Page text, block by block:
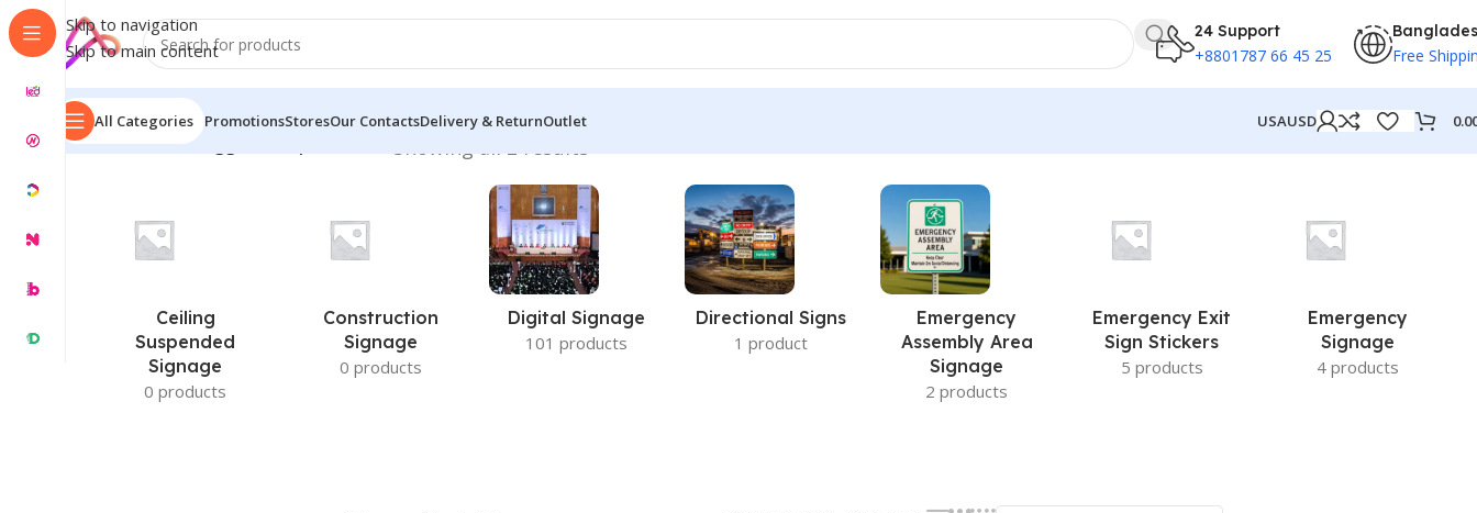
Skip to navigation
Skip to main content
24 Support
+8801787 66 45 25 Free
All Categories PromotionsStoresOur ContactsDelivery & ReturnOutlet USAUSD
Home/Products tagged “Hospital Name” Showing all 2 results
Ceiling
Suspended
Signage
0 products
Construction
Signage
0 products
Digital Signage
101 products
Directional Signs
1 product
Emergency
Assembly Area
Signage
2 products
Emergency Exit
Sign Stickers
5 products
Emergency
Signage
4 products